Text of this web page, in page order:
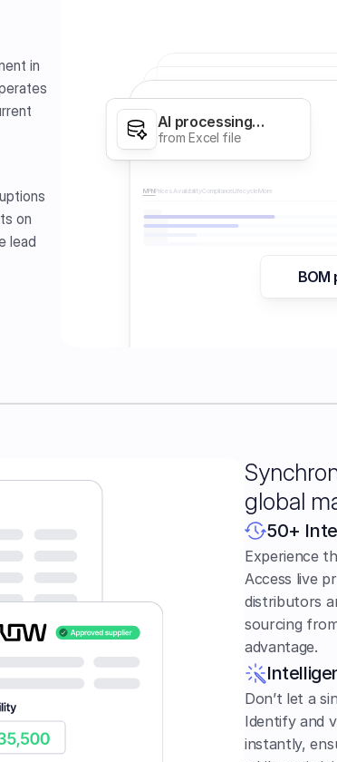
in
on
lead
Calories
AI processing…
from Excel file
BOM
MPNPricesAvailabilityComplianceLifecycleMore
global
50+
Experience
Access live
distributors
sourcing
advantage.
Don’t let a
Identify and
instantly,